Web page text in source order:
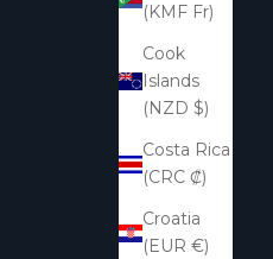
(KMF Fr)
Cook
Islands
(NZD $)
Costa Rica
(CRC ₡)
Croatia
(EUR €)